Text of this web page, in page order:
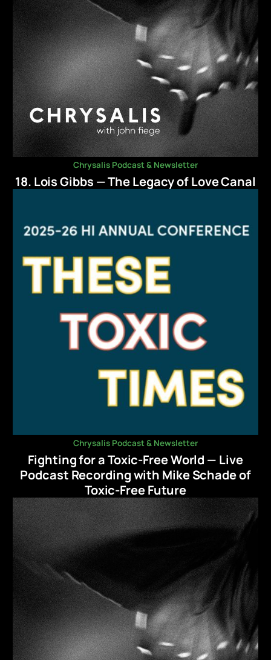
Chrysalis Podcast & Newsletter
18. Lois Gibbs — The Legacy of Love Canal
Chrysalis Podcast & Newsletter
Fighting for a Toxic-Free World — Live
Podcast Recording with Mike Schade of
Toxic-Free Future